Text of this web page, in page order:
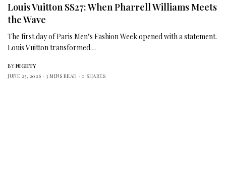
Louis Vuitton SS27: When Pharrell Williams Meets
the Wave
The first day of Paris Men’s Fashion Week opened with a statement.
Louis Vuitton transformed…
BY NIGHTY
JUNE 25, 2026
3 MINS READ 0 SHARES